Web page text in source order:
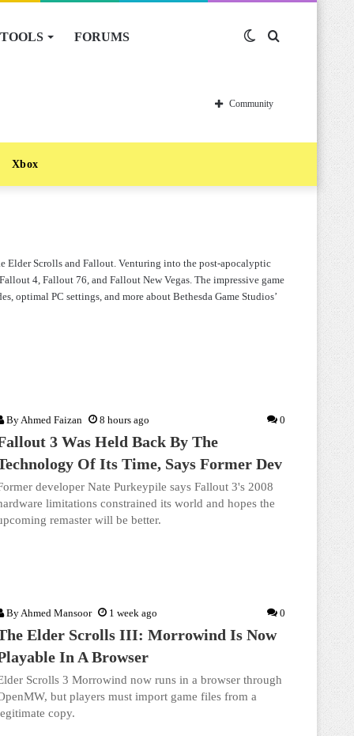
TOOLS FORUMS Switch
skin
Community
Xbox
Elder Scrolls and Fallout. Venturing into the post-apocalyptic
4, Fallout 76, and Fallout New Vegas. The impressive game
optimal PC settings, and more about Bethesda Game Studios’
ByAhmed Faizan 8 hours ago 0
3 Was Held Back By The
Of Its Time, Says Former Dev
developer Nate Purkeypile says Fallout 3's 2008
limitations constrained its world and hopes the
remaster will be better.
ByAhmed Mansoor 1 week ago 0
Elder Scrolls III: Morrowind Is Now
In A Browser
Scrolls 3 Morrowind now runs in a browser through
but players must import game files from a
copy.